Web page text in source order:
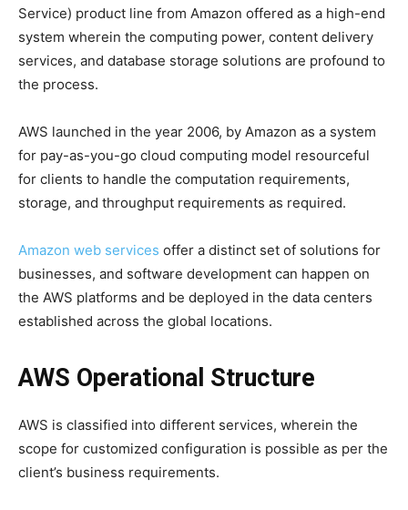
Service) product line from Amazon offered as a high-end
system wherein the computing power, content delivery
services, and database storage solutions are profound to
the process.
AWS launched in the year 2006, by Amazon as a system
for pay-as-you-go cloud computing model resourceful
for clients to handle the computation requirements,
storage, and throughput requirements as required.
Amazon web services offer a distinct set of solutions for
businesses, and software development can happen on
the AWS platforms and be deployed in the data centers
established across the global locations.
AWS Operational Structure
AWS is classified into different services, wherein the
scope for customized configuration is possible as per the
client’s business requirements.